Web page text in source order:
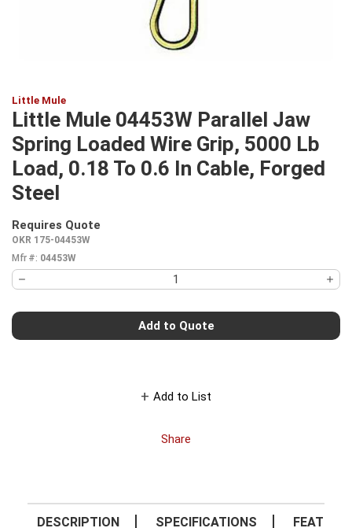
Little Mule
Little Mule 04453W Parallel Jaw
Spring Loaded Wire Grip, 5000 Lb
Load, 0.18 To 0.6 In Cable, Forged
Steel
Requires Quote
OKR 175-04453W
Mfr #: 04453W
Add to Quote
Add to List
Share
DESCRIPTION SPECIFICATIONS